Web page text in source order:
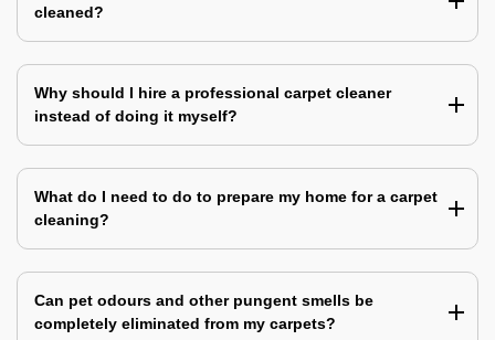
cleaned?
Why should I hire a professional carpet cleaner
instead of doing it myself?
What do I need to do to prepare my home for a carpet
cleaning?
Can pet odours and other pungent smells be
completely eliminated from my carpets?